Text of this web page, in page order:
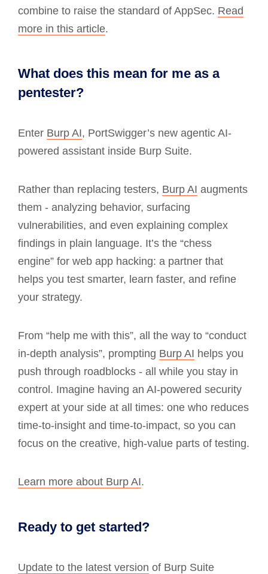
combine to raise the standard of AppSec. Read
more in this article.
What does this mean for me as a
pentester?
Enter Burp AI, PortSwigger’s new agentic AI-
powered assistant inside Burp Suite.
Rather than replacing testers, Burp AI augments
them - analyzing behavior, surfacing
vulnerabilities, and even explaining complex
findings in plain language. It’s the “chess
engine” for web app hacking: a partner that
helps you test smarter, learn faster, and refine
your strategy.
From “help me with this”, all the way to “conduct
in-depth analysis”, prompting Burp AI helps you
push through roadblocks - all while you stay in
control. Imagine having an AI-powered security
expert at your side at all times: one who reduces
time-to-insight and time-to-impact, so you can
focus on the creative, high-value parts of testing.
Learn more about Burp AI.
Ready to get started?
Update to the latest version of Burp Suite